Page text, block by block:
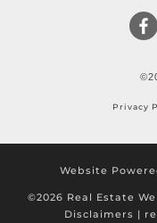
Privacy
Website
©2026 Real Estate
Disclaimers |